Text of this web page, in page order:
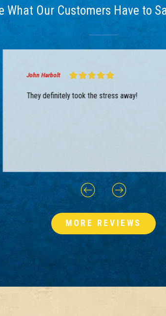
What Our Customers Have to
John Harbolt
They definitely took the stress away!
MORE REVIEWS